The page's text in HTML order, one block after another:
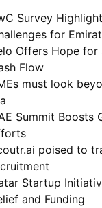
Survey
for
Offers Hope for
Flow
must look
Summit Boosts
poised to
Startup
and Funding